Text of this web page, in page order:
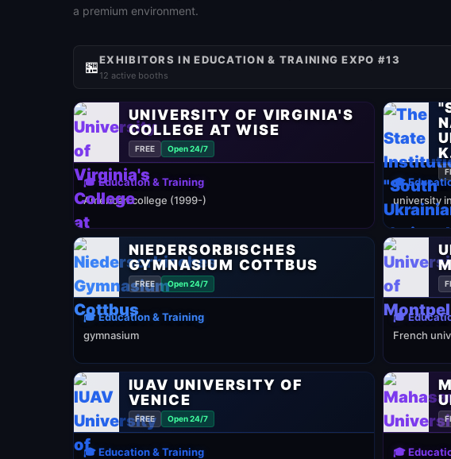
a premium environment.
🏪EXHIBITORS IN EDUCATION & TRAINING EXPO #13
12 active booths
UNIVERSITY OF VIRGINIA'S
COLLEGE AT WISE
FREE Open 24/7
🎓 Education & Training
American college (1999-)
🎓
university
NIEDERSORBISCHES
GYMNASIUM COTTBUS
FREE Open 24/7
🎓 Education & Training
gymnasium
🎓
French
IUAV UNIVERSITY OF
VENICE
FREE Open 24/7
🎓 Education & Training
🎓